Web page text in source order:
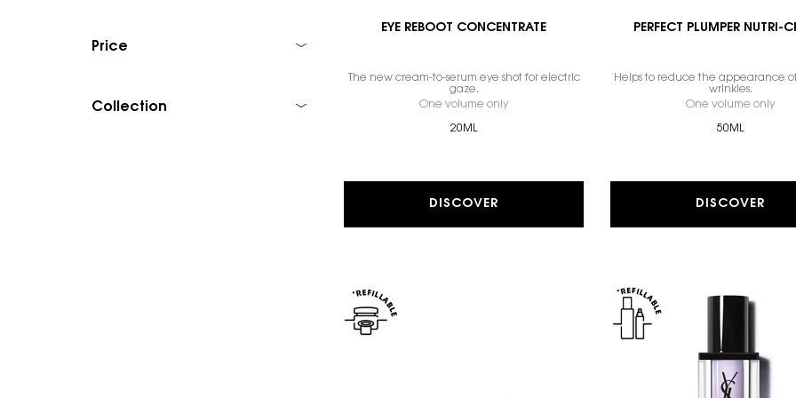
Price
Collection
EYE REBOOT CONCENTRATE
The new cream-to-serum eye shot for electric
gaze.
One volume only
20ML
DISCOVER
PERFECT PLUMPER NUTRI-
Helps to reduce the appearance
wrinkles.
One volume only for
50ML
DISCOVER